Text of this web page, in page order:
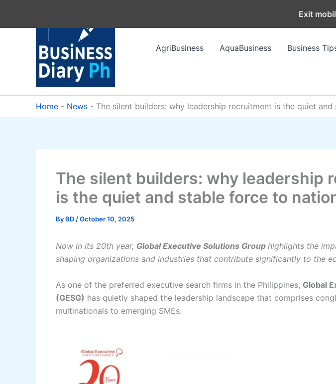
AgriBusiness
AquaBusiness Business
Home - News - The silent builders: why leadership recruitment is the quiet
The silent builders: why leadership
is the quiet and stable force to
By BD /October 10, 2025
Now in its 20th year, Global Executive Solutions Group highlights the
shaping organizations and industries that contribute significantly to the
As one of the preferred executive search firms in the Philippines, Global
(GESG) has quietly shaped the leadership landscape that comprises
multinationals to emerging SMEs.
Exit